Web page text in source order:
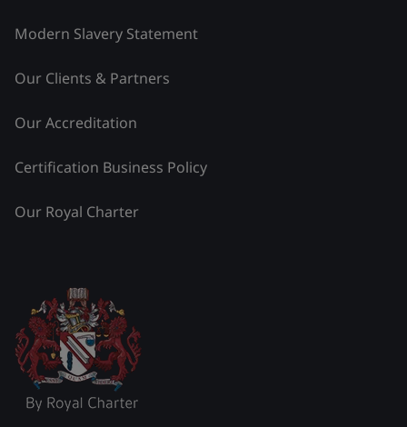
Modern Slavery Statement
Our Clients & Partners
Our Accreditation
Certification Business Policy
Our Royal Charter